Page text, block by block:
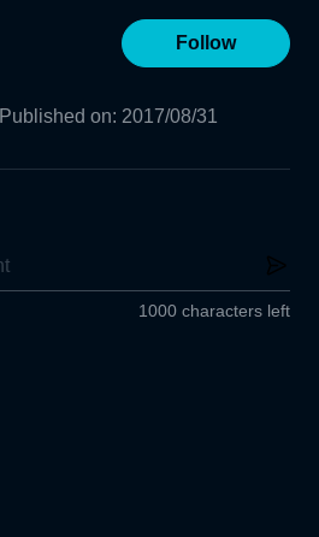
Follow
Published on: 2017/08/31
1000 characters left